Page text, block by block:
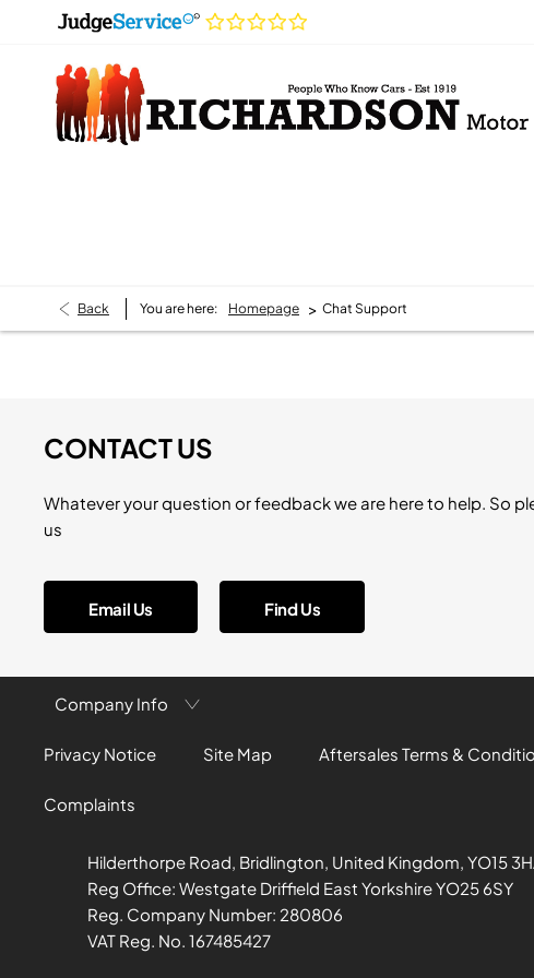
Back You are here: Homepage > Chat Support
CONTACT US
Whatever your question or feedback we are here to help. So
us
Email Us Find Us
Company Info
Privacy Notice Site Map Aftersales Terms &
Complaints
Hilderthorpe Road, Bridlington, United Kingdom, YO15
Reg Office: Westgate Driffield East Yorkshire YO25 6SY
Reg. Company Number: 280806
VAT Reg. No. 167485427